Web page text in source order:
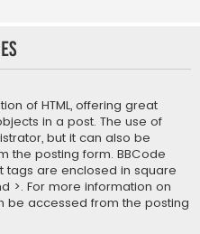
of HTML, offering great
in a post. The use of
but it can also be
the posting form. BBCode
tags are enclosed in square
>. For more information on
be accessed from the posting